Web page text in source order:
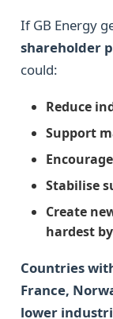
If GB Energy
shareholder
could:
Reduce
Support
Stabilise
Create
hardest
Countries
France,
lower